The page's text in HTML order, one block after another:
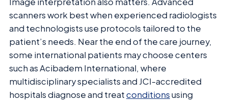
scanners work best when experienced radiologists
and technologists use protocols tailored to the
patient’s needs. Near the end of the care journey,
some international patients may choose centers
such as Acibadem International, where
multidisciplinary specialists and JCI-accredited
hospitals diagnose and treatconditionsusing